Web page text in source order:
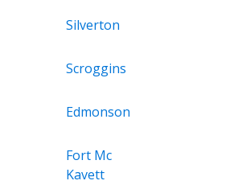
Silverton
Scroggins
Edmonson
Fort Mc
Kavett